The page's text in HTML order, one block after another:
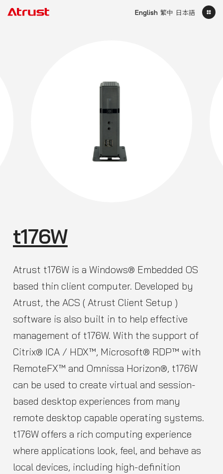
English 繁中 日本語
t176W
Atrust t176W is a Windows® Embedded OS
based thin client computer. Developed by
Atrust, the ACS ( Atrust Client Setup )
software is also built in to help effective
management of t176W. With the support of
Citrix® ICA / HDX™, Microsoft® RDP™ with
RemoteFX™ and Omnissa Horizon®, t176W
can be used to create virtual and session-
based desktop experiences from many
remote desktop capable operating systems.
t176W offers a rich computing experience
where applications look, feel, and behave as
local devices, including high-definition